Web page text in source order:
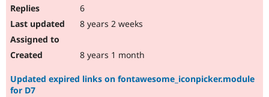
6
8 years 2 weeks
8 years 1 month
Updated expired links on fontawesome_iconpicker.module
for D7